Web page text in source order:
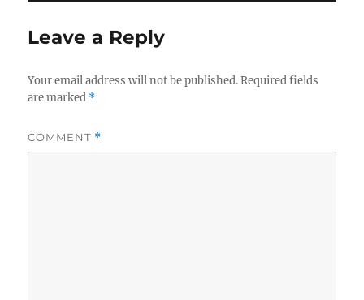
Leave a Reply
Your email address will not be published. Required fields
are marked *
COMMENT *